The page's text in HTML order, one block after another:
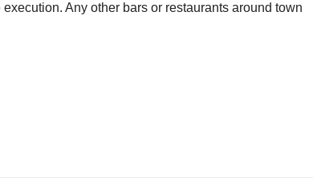
Any other bars or restaurants around town